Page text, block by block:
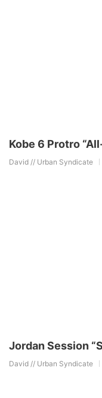
Kobe 6 Protro
David // Urban Syndicate
Jordan Session
David // Urban Syndicate